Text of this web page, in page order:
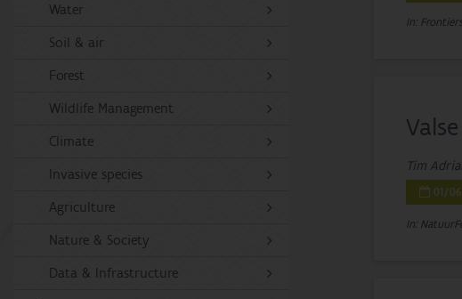
Water
Soil & air
Forest
Wildlife Management
Climate
Invasive species
Agriculture
Nature & Society
Data & Infrastructure
In:
Tim
01/
In: